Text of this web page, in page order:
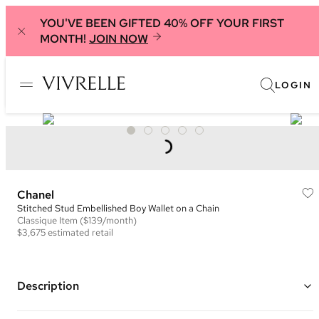
YOU'VE BEEN GIFTED 40% OFF YOUR FIRST
MONTH! JOIN NOW
LOGIN
Chanel
Stitched Stud Embellished Boy Wallet on a Chain
Classique Item ($139/month)
$3,675estimated retail
Description